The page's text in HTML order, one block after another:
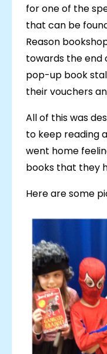
for one of the
that can be
Reason
towards the end
pop-up book
their vouchers
All of this was
to keep reading
went home
books that they
Here are some